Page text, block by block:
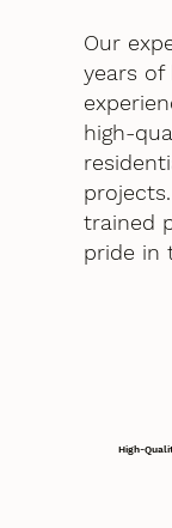
Our
years
high-
trained
pride in
High-